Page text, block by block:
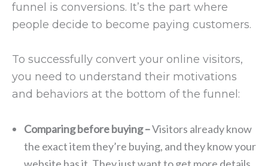
funnel is conversions. It’s the part where
people decide to become paying customers.
To successfully convert your online visitors,
you need to understand their motivations
and behaviors at the bottom of the funnel:
Comparing before buying –Visitors already know
the exact item they’re buying, and they know your
website has it. They just want to get more details